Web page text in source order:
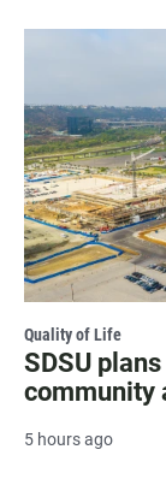
Quality of Life
SDSU
community
5 hours ago